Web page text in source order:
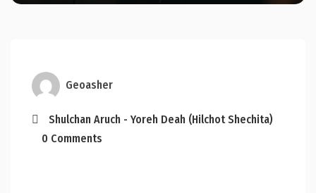
Geoasher
Shulchan Aruch - Yoreh Deah (Hilchot Shechita)
0 Comments